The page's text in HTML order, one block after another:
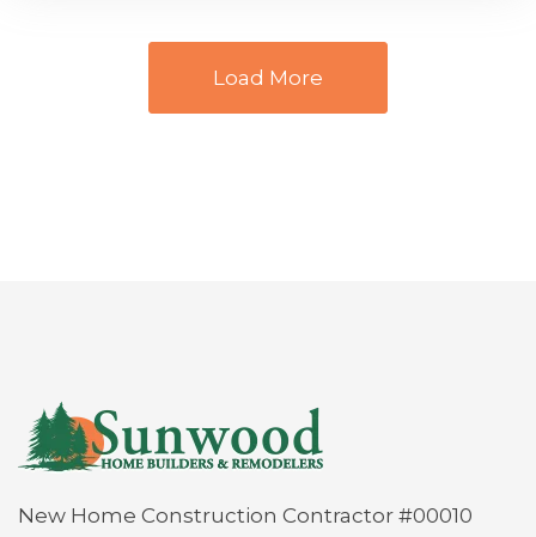
Load More
New Home Construction Contractor #00010